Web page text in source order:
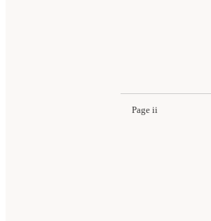
Page ii